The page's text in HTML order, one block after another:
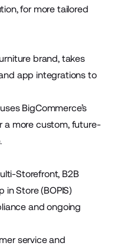
for more tailored
brand, takes
app integrations to
BigCommerce’s
a more custom, future-
Storefront, B2B
in Store (BOPIS)
and ongoing
service and